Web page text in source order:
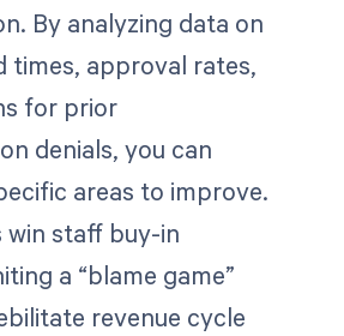
By analyzing data on
times, approval rates,
for prior
denials, you can
areas to improve.
win staff buy-in
a “blame game”
revenue cycle